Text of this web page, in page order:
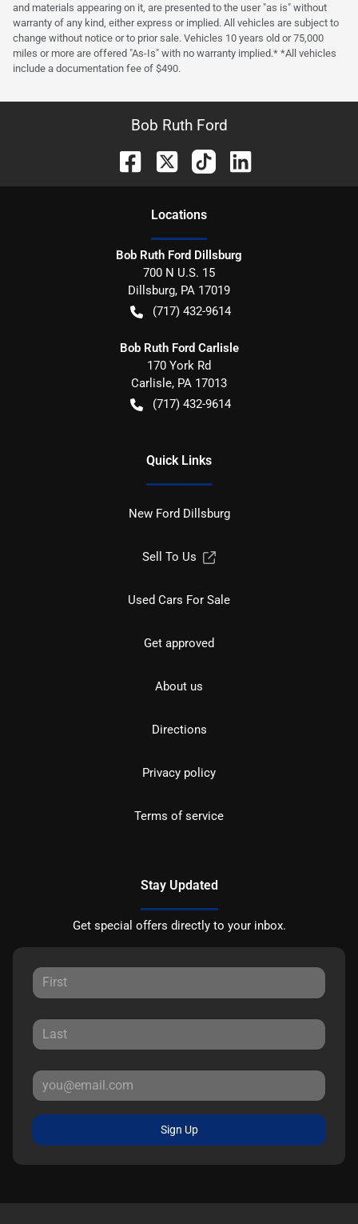
and materials appearing on it, are presented to the user "as is" without
warranty of any kind, either express or implied. All vehicles are subject to
change without notice or to prior sale. Vehicles 10 years old or 75,000
miles or more are offered "As-Is" with no warranty implied.* *All vehicles
include a documentation fee of $490.
Bob Ruth Ford
Locations
Bob Ruth Ford Dillsburg
700 N U.S. 15
Dillsburg, PA 17019
(717) 432-9614
Bob Ruth Ford Carlisle
170 York Rd
Carlisle, PA 17013
(717) 432-9614
Quick Links
New Ford Dillsburg
Sell To Us
Used Cars For Sale
Get approved
About us
Directions
Privacy policy
Terms of service
Stay Updated
Get special offers directly to your inbox.
Sign Up